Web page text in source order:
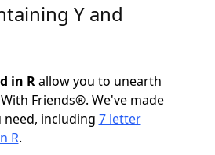
Y and
in Rallow you to unearth
Friends®. We've made
need, including 7 letter
R.